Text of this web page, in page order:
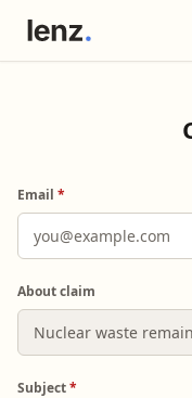
Email *
About claim
Subject*